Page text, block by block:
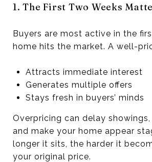
1. The First Two Weeks
Buyers are most active in the
home hits the market. A well-
Attracts immediate interest
Generates multiple offers
Stays fresh in buyers’ minds
Overpricing can delay showings,
and make your home appear
longer it sits, the harder it
your original price.